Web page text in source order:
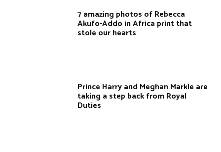
7 amazing photos of Rebecca
Akufo-Addo in Africa print that
stole our hearts
Prince Harry and Meghan Markle are
taking a step back from Royal
Duties